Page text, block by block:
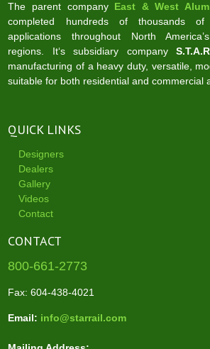
The parent company East & West
completed hundreds of thousands
applications throughout North
regions. It‘s subsidiary company
manufacturing of a heavy duty, versatile,
suitable for both residential and commercial
QUICK LINKS
Designers
Dealers
Gallery
Videos
Contact
CONTACT
800-661-2773
Fax: 604-438-4021
Email: info@starrail.com